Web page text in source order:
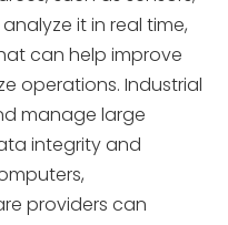
it in real time,
can help improve
operations. Industrial
manage large
integrity and
providers can